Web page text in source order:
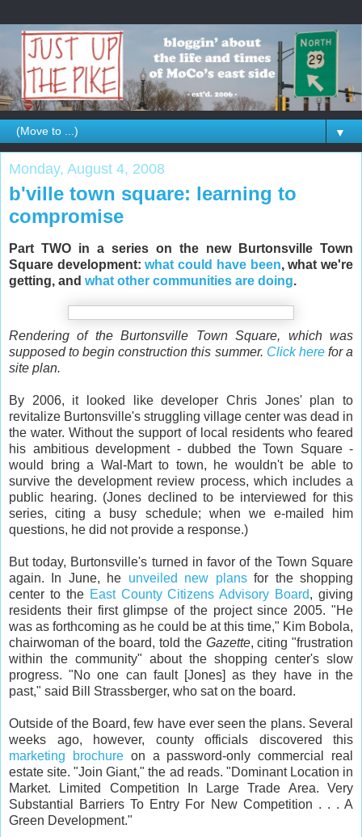
▼
Monday, August 4, 2008
b'ville town square: learning to
compromise
Part TWO in a series on the new Burtonsville Town
Square development:what could have been, what we're
getting, and what other communities are doing.
Rendering of the Burtonsville Town Square, which was
supposed to begin construction this summer. Click herefor a
site plan.
By 2006, it looked like developer Chris Jones' plan to
revitalize Burtonsville's struggling village center was dead in
the water. Without the support of local residents who feared
his ambitious development - dubbed the Town Square -
would bring a Wal-Mart to town, he wouldn't be able to
survive the development review process, which includes a
public hearing. (Jones declined to be interviewed for this
series, citing a busy schedule; when we e-mailed him
questions, he did not provide a response.)
But today, Burtonsville's turned in favor of the Town Square
again. In June, he unveiled new plansfor the shopping
center to the East County Citizens Advisory Board, giving
residents their first glimpse of the project since 2005. "He
was as forthcoming as he could be at this time," Kim Bobola,
chairwoman of the board, told the Gazette, citing "frustration
within the community" about the shopping center's slow
progress. "No one can fault [Jones] as they have in the
past," said Bill Strassberger, who sat on the board.
Outside of the Board, few have ever seen the plans. Several
weeks ago, however, county officials discovered this
marketing brochureon a password-only commercial real
estate site. "Join Giant," the ad reads. "Dominant Location in
Market. Limited Competition In Large Trade Area. Very
Substantial Barriers To Entry For New Competition . . . A
Green Development."